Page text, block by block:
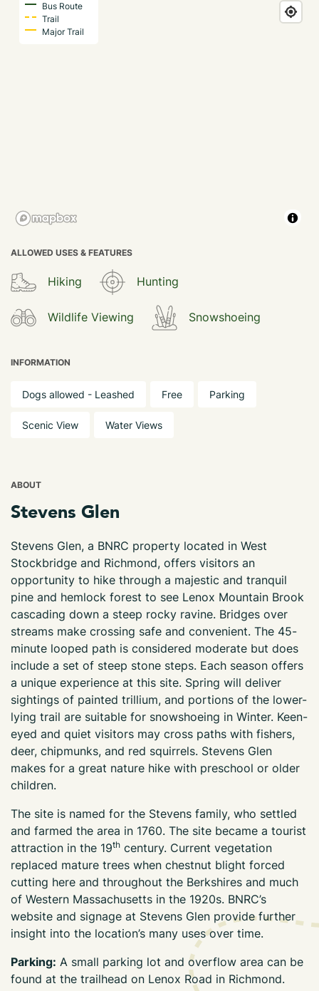
Bus Route
Trail
Major Trail
ALLOWED USES & FEATURES
Hiking Hunting
Wildlife Viewing Snowshoeing
INFORMATION
Dogs allowed - Leashed Free Parking
Scenic View Water Views
ABOUT
Stevens Glen
Stevens Glen, a BNRC property located in West
Stockbridge and Richmond, offers visitors an
opportunity to hike through a majestic and tranquil
pine and hemlock forest to see Lenox Mountain Brook
cascading down a steep rocky ravine. Bridges over
streams make crossing safe and convenient. The 45-
minute looped path is considered moderate but does
include a set of steep stone steps. Each season offers
a unique experience at this site. Spring will deliver
sightings of painted trillium, and portions of the lower-
lying trail are suitable for snowshoeing in Winter. Keen-
eyed and quiet visitors may cross paths with fishers,
deer, chipmunks, and red squirrels. Stevens Glen
makes for a great nature hike with preschool or older
children.
The site is named for the Stevens family, who settled
and farmed the area in 1760. The site became a tourist
attraction in the 19th century. Current vegetation
replaced mature trees when chestnut blight forced
cutting here and throughout the Berkshires and much
of Western Massachusetts in the 1920s. BNRC’s
website and signage at Stevens Glen provide further
insight into the location’s many uses over time.
Parking: A small parking lot and overflow area can be
found at the trailhead on Lenox Road in Richmond.